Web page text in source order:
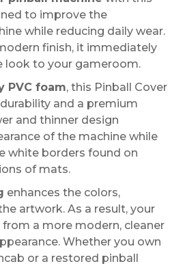
to improve the
while reducing daily wear.
finish, it immediately
look to your gameroom.
PVC foam, this Pinball Cover
and a premium
and thinner design
of the machine while
white borders found on
of mats.
enhances the colors,
artwork. As a result, your
a more modern, cleaner
Whether you own
or a restored pinball